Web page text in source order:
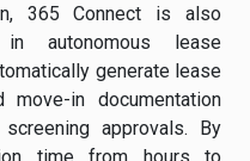
365 Connect is also
in autonomous lease
generate lease
move-in documentation
approvals. By